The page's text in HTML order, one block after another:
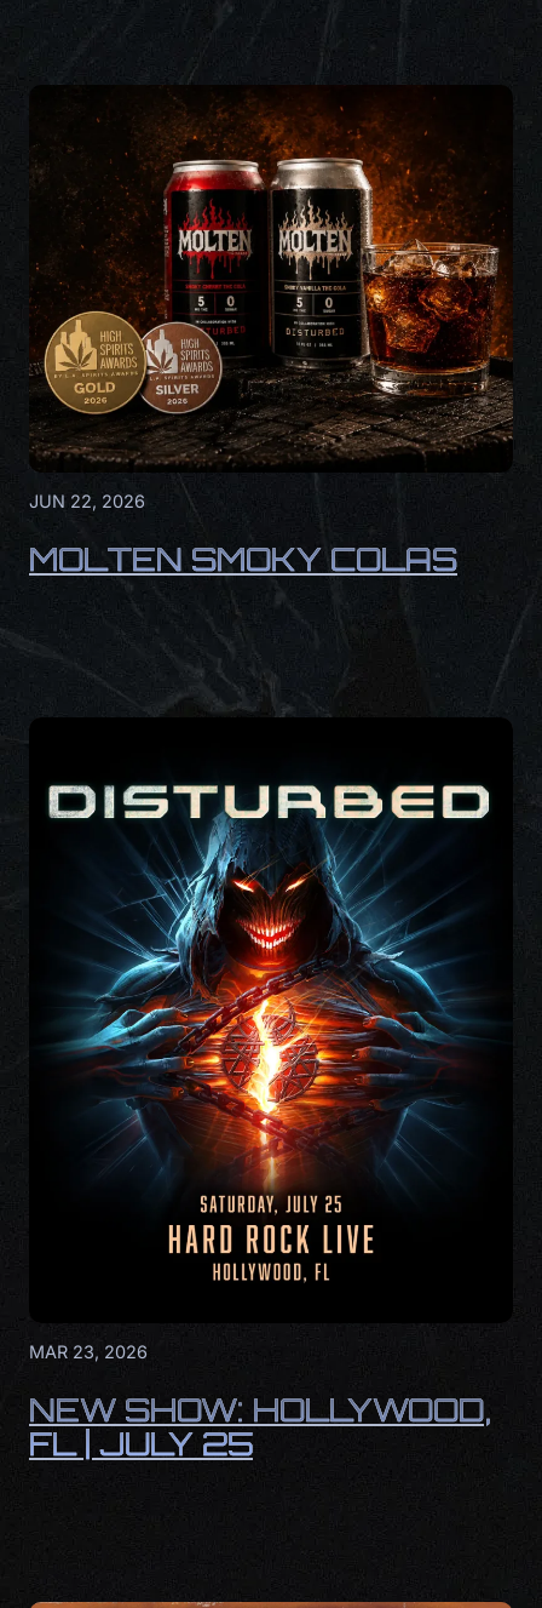
JUN 22, 2026
MOLTEN SMOKY COLAS
MAR 23, 2026
NEW SHOW: HOLLYWOOD,
FL | JULY 25